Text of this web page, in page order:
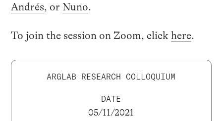
Andrés, or Nuno.
To join the session on Zoom, click here.
ARGLAB RESEARCH COLLOQUIUM
DATE
05/11/2021